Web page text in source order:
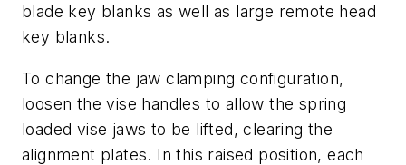
blade key blanks as well as large remote head
key blanks.
To change the jaw clamping configuration,
loosen the vise handles to allow the spring
loaded vise jaws to be lifted, clearing the
alignment plates. In this raised position, each